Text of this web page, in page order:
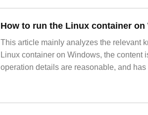
How to run the Linux container on
This article mainly analyzes the relevant
Linux container on Windows, the content
operation details are reasonable, and